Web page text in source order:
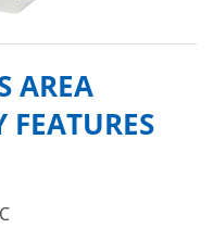
AREA
FEATURES